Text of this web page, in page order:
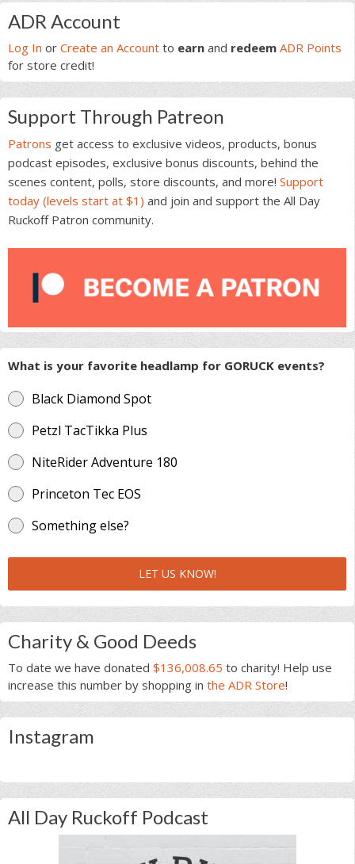
Primary
Sidebar
ADR Account
Log In or Create an Account to earn and redeem ADR Points
for store credit!
Support Through Patreon
Patrons get access to exclusive videos, products, bonus
podcast episodes, exclusive bonus discounts, behind the
scenes content, polls, store discounts, and more! Support
today (levels start at $1) and join and support the All Day
Ruckoff Patron community.
What is your favorite headlamp for GORUCK events?
Black Diamond Spot
Petzl TacTikka Plus
NiteRider Adventure 180
Princeton Tec EOS
Something else?
LET US KNOW!
Charity & Good Deeds
To date we have donated $136,008.65 to charity! Help use
increase this number by shopping in the ADR Store!
Instagram
All Day Ruckoff Podcast